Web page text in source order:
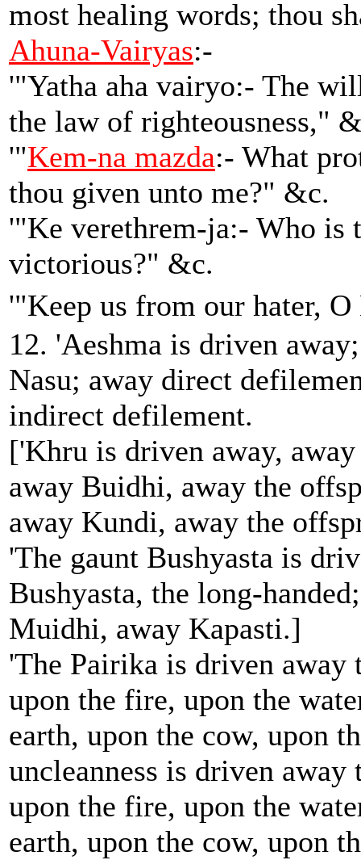
most healing words; thou
Ahuna-Vairyas:-
'"Yatha aha vairyo:- The
the law of righteousness,"
'"Kem-na mazda:- What
thou given unto me?" &c.
'"Ke verethrem-ja:- Who is
victorious?" &c.
'"Keep us from our hater,
12. 'Aeshma is driven
Nasu; away direct
indirect defilement.
['Khru is driven away,
away Buidhi, away the
away Kundi, away the
'The gaunt Bushyasta is
Bushyasta, the long-
Muidhi, away Kapasti.]
'The Pairika is driven away
upon the fire, upon the
earth, upon the cow, upon
uncleanness is driven away
upon the fire, upon the
earth, upon the cow, upon